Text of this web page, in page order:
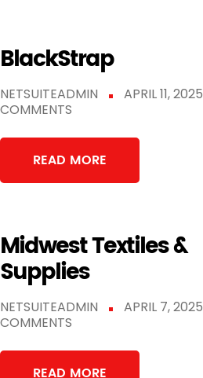
BlackStrap
NETSUITEADMIN APRIL 11, 2025
COMMENTS
READ MORE
Midwest Textiles &
Supplies
NETSUITEADMIN APRIL 7, 2025
COMMENTS
READ MORE